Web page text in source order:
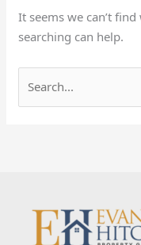
It seems we can’t
searching can help.